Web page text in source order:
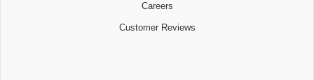
Careers
Customer Reviews